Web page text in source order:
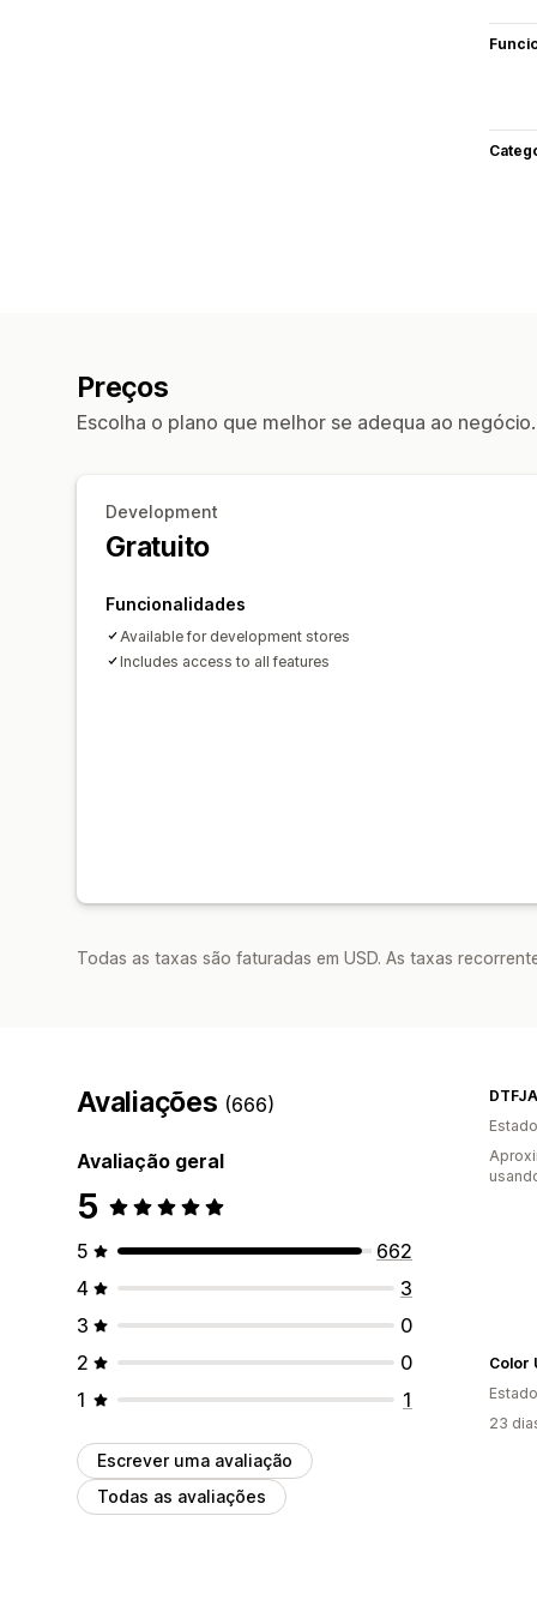
Preços
Escolha o plano que melhor se adequa ao negócio.
Development
Gratuito
Funcionalidades
Available for development stores
Includes access to all features
Todas as taxas são faturadas em USD. As taxas
Avaliações (666)
Avaliação geral
5
5
662
4
3
3
0
2
0
1
1
Escrever uma avaliação
Todas as avaliações
Color
23